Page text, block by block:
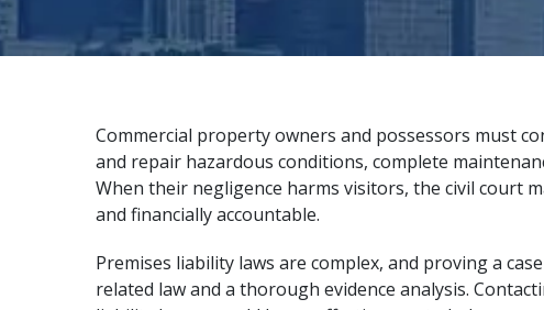
Commercial property owners and possessors must
and repair hazardous conditions, complete
When their negligence harms visitors, the civil court
and financially accountable.
Premises liability laws are complex, and proving a
related law and a thorough evidence analysis.